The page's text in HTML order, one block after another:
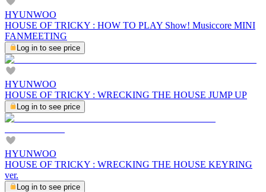
HYUNWOO
HOUSE OF TRICKY : HOW TO PLAY Show! Musiccore MINI
FANMEETING
Log in to see price
HYUNWOO
HOUSE OF TRICKY : WRECKING THE HOUSE JUMP UP
Log in to see price
HYUNWOO
HOUSE OF TRICKY : WRECKING THE HOUSE KEYRING
ver.
Log in to see price